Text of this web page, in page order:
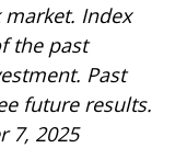
Index
the past
Past
future results.
7, 2025